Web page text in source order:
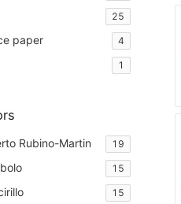
25
paper 4
1
Rubino-Martin 19
15
15